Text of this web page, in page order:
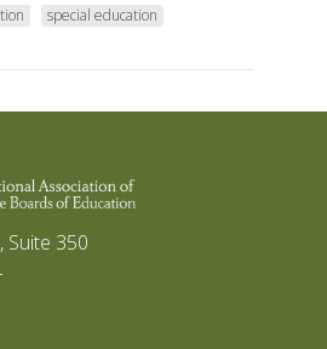
special education
Suite 350